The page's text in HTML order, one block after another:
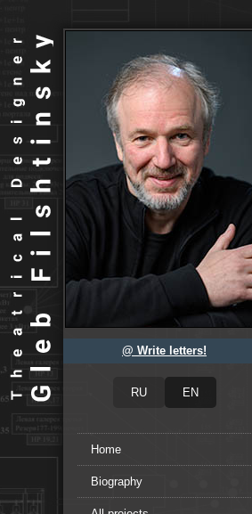
@ Write letters!
Home
Biography